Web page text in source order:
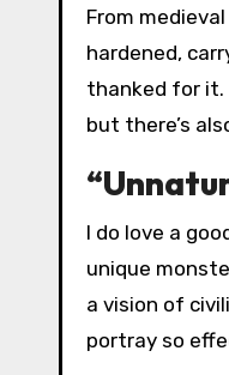
From
hardened,
thanked for it.
but there’s
I do love a
unique
a vision of
portray so